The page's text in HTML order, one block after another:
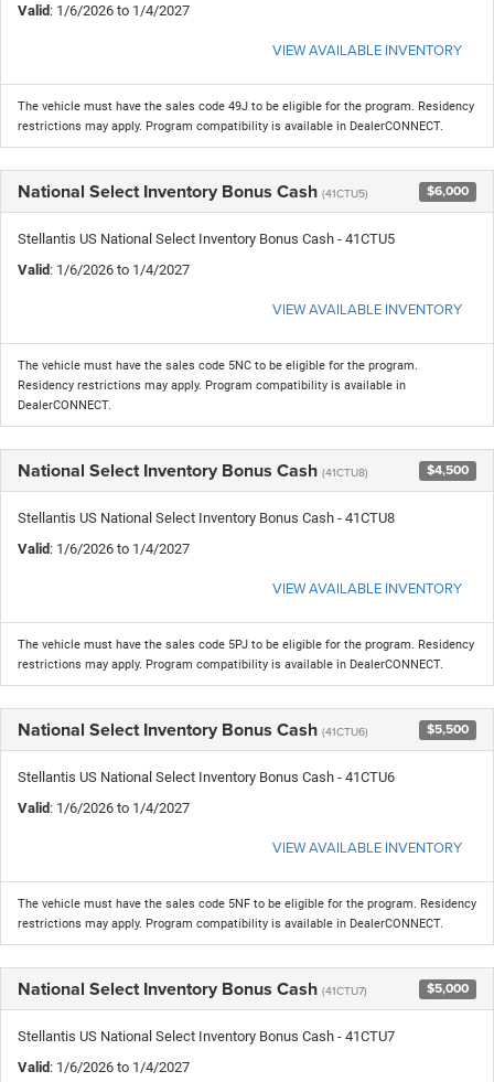
Valid: 1/6/2026 to 1/4/2027
VIEW AVAILABLE INVENTORY
The vehicle must have the sales code 49J to be eligible for the program. Residency
restrictions may apply. Program compatibility is available in DealerCONNECT.
National Select Inventory Bonus Cash (41CTU5) $6,000
Stellantis US National Select Inventory Bonus Cash - 41CTU5
Valid: 1/6/2026 to 1/4/2027
VIEW AVAILABLE INVENTORY
The vehicle must have the sales code 5NC to be eligible for the program.
Residency restrictions may apply. Program compatibility is available in
DealerCONNECT.
National Select Inventory Bonus Cash (41CTU8) $4,500
Stellantis US National Select Inventory Bonus Cash - 41CTU8
Valid: 1/6/2026 to 1/4/2027
VIEW AVAILABLE INVENTORY
The vehicle must have the sales code 5PJ to be eligible for the program. Residency
restrictions may apply. Program compatibility is available in DealerCONNECT.
National Select Inventory Bonus Cash (41CTU6) $5,500
Stellantis US National Select Inventory Bonus Cash - 41CTU6
Valid: 1/6/2026 to 1/4/2027
VIEW AVAILABLE INVENTORY
The vehicle must have the sales code 5NF to be eligible for the program. Residency
restrictions may apply. Program compatibility is available in DealerCONNECT.
National Select Inventory Bonus Cash (41CTU7) $5,000
Stellantis US National Select Inventory Bonus Cash - 41CTU7
Valid: 1/6/2026 to 1/4/2027